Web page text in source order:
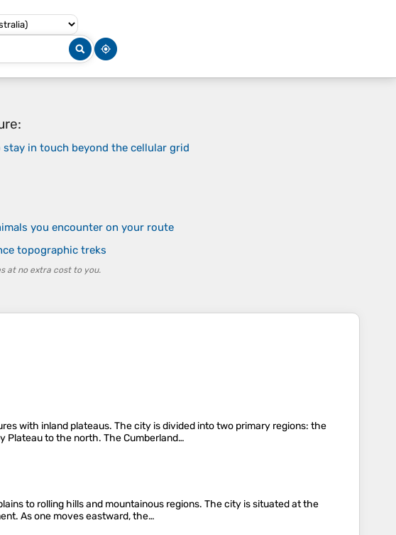
in touch beyond the cellular grid
you encounter on your route
topographic treks
at no extra cost to you.
with inland plateaus. The city is divided into two primary regions: the
Plateau to the north. The Cumberland…
to rolling hills and mountainous regions. The city is situated at the
As one moves eastward, the…